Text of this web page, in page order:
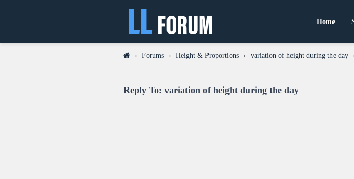
Home
› Forums › Height & Proportions › variation of height during the day
Reply To: variation of height during the day